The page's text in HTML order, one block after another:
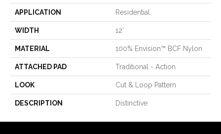
APPLICATION Residential
WIDTH 12'
MATERIAL 100% Envision™ BCF Nylon
ATTACHED PAD Traditional - Action
LOOK Cut & Loop Pattern
DESCRIPTION Distinctive